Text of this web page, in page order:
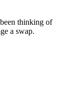
thinking of
a swap.